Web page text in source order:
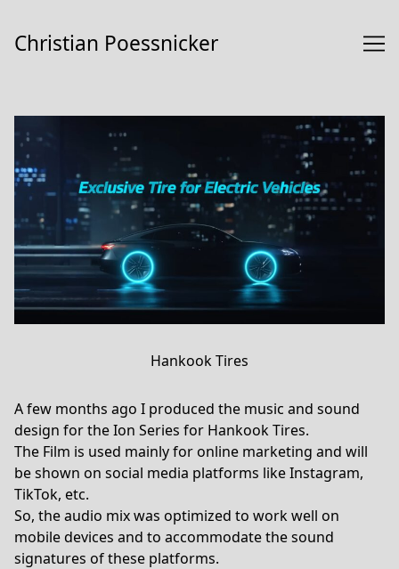
Content
Christian Poessnicker
Hankook Tires
A few months ago I produced the music and sound
design for the Ion Series for Hankook Tires.
The Film is used mainly for online marketing and will
be shown on social media platforms like Instagram,
TikTok, etc.
So, the audio mix was optimized to work well on
mobile devices and to accommodate the sound
signatures of these platforms.